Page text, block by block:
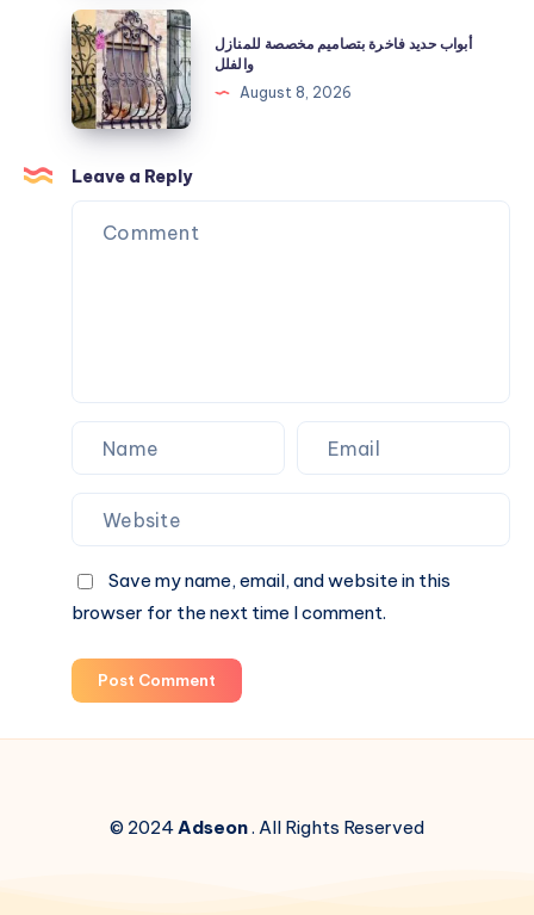
|
Shop
Now
أبواب
حديد
فاخرة
بتصاميم
مخصصة
للمنازل
والفلل
أبواب حديد فاخرة بتصاميم مخصصة للمنازل
والفلل
August 8, 2026
Leave a Reply
Save my name, email, and website in this
browser for the next time I comment.
Post Comment
© 2024Adseon. All Rights Reserved